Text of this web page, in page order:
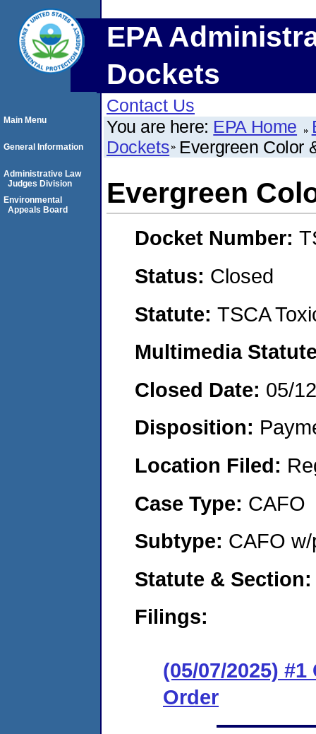
EPA
Dockets
Contact Us
You are here: EPA Home
Dockets Evergreen Color
Evergreen
Docket Number:
Status: Closed
Statute: TSCA
Multimedia
Closed Date: 05/
Disposition:
Location Filed:
Case Type: CAFO
Subtype: CAFO
Statute &
Filings:
(05/07/2025)
Order
Main Menu
General Information
Administrative Law
Judges Division
Environmental
Appeals Board